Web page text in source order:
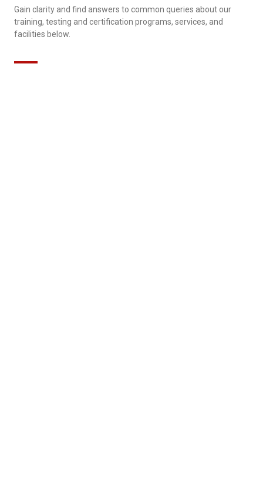
Gain clarity and find answers to common queries about our
training, testing and certification programs, services, and
facilities below.